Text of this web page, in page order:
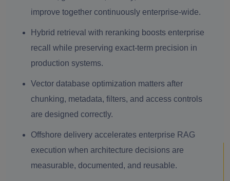
improve together continuously enterprise-wide.
Hybrid retrieval with reranking boosts enterprise
recall while preserving exact-term precision in
production systems.
Vector database optimization matters after
chunking, metadata, filters, and access controls
are designed correctly.
Offshore delivery accelerates enterprise RAG
execution when architecture decisions are
measurable, documented, and reusable.